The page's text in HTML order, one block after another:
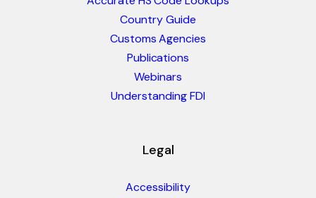
Country Guide
Customs Agencies
Publications
Webinars
Understanding FDI
Legal
Accessibility